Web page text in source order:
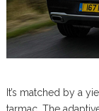
It’s matched by a
tarmac. The